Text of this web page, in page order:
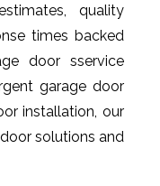
quality
times backed
door sservice
garage door
installation, our
solutions and